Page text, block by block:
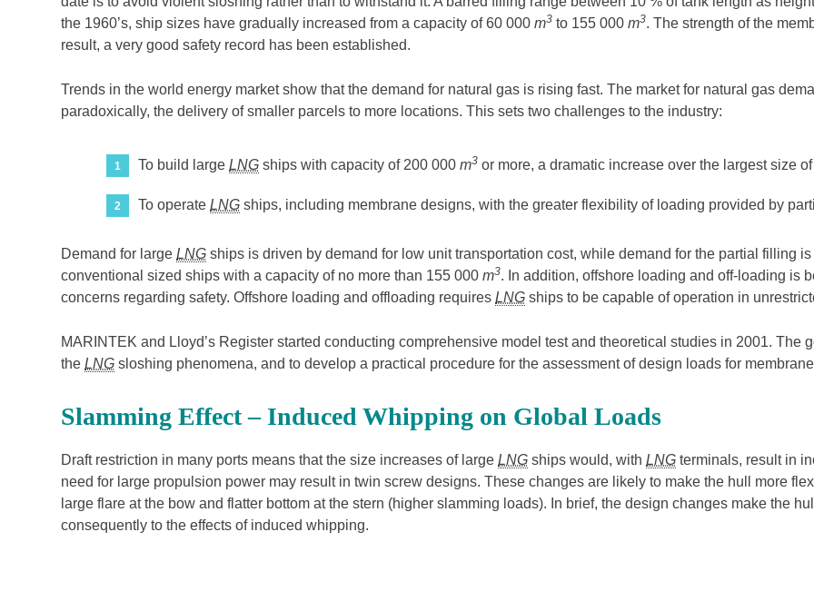
the 1960’s, ship sizes have gradually increased from a capacity of 60 000m3 to 155 000m3. The strength of the
result, a very good safety record has been established.
Trends in the world energy market show that the demand for natural gas is rising fast. The market for natural gas
paradoxically, the delivery of smaller parcels to more locations. This sets two challenges to the industry:
To build largeLNG ships with capacity of 200 000m3 or more, a dramatic increase over the largest size
To operateLNG ships, including membrane designs, with the greater flexibility of loading provided by
Demand for largeLNG ships is driven by demand for low unit transportation cost, while demand for the partial filling
conventional sized ships with a capacity of no more than 155 000m3. In addition, offshore loading and off-loading is
concerns regarding safety. Offshore loading and offloading requiresLNG ships to be capable of operation in
MARINTEK and Lloyd’s Register started conducting comprehensive model test and theoretical studies in 2001. The
theLNG sloshing phenomena, and to develop a practical procedure for the assessment of design loads for
Slamming Effect – Induced Whipping on Global Loads
Draft restriction in many ports means that the size increases of largeLNG ships would, withLNG terminals, result in
need for large propulsion power may result in twin screw designs. These changes are likely to make the hull more
large flare at the bow and flatter bottom at the stern (higher slamming loads). In brief, the design changes make the
consequently to the effects of induced whipping.